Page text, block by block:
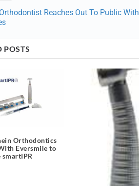
Reaches Out To Public With
POSTS
Orthodontics
Eversmile to